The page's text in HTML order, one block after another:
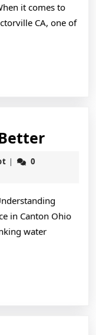
it comes to
CA, one of
The
Better
jokerslot
|
0
in Canton Ohio
water